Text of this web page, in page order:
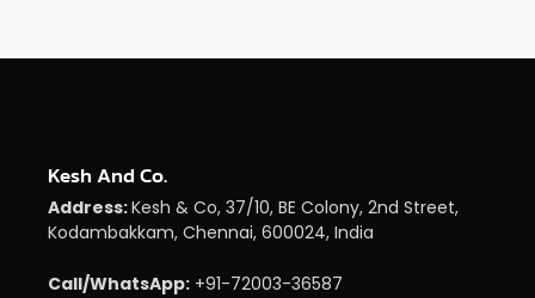
Kesh And Co.
Address:Kesh & Co, 37/10, BE Colony, 2nd Street,
Kodambakkam, Chennai, 600024, India
Call/WhatsApp: +91-72003-36587